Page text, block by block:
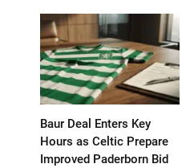
Baur Deal Enters Key
Hours as Celtic Prepare
Improved Paderborn Bid